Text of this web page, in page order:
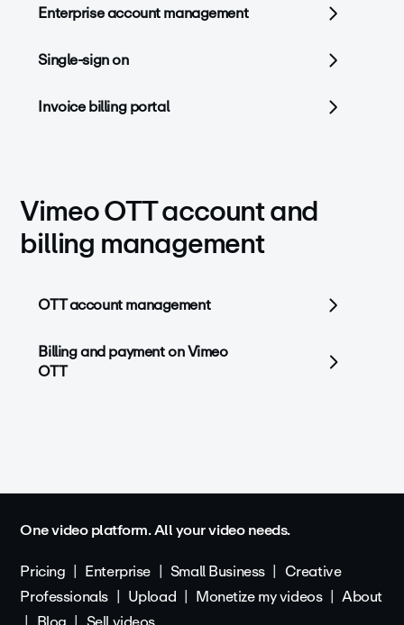
Enterprise account management
Single-sign on
Invoice billing portal
Vimeo OTT account and
billing management
OTT account management
Billing and payment on Vimeo
OTT
One video platform. All your video needs.
Pricing
Enterprise Small Business
Creative
Professionals
Upload Monetize my videos
About